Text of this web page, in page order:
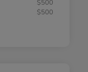
$500
$500